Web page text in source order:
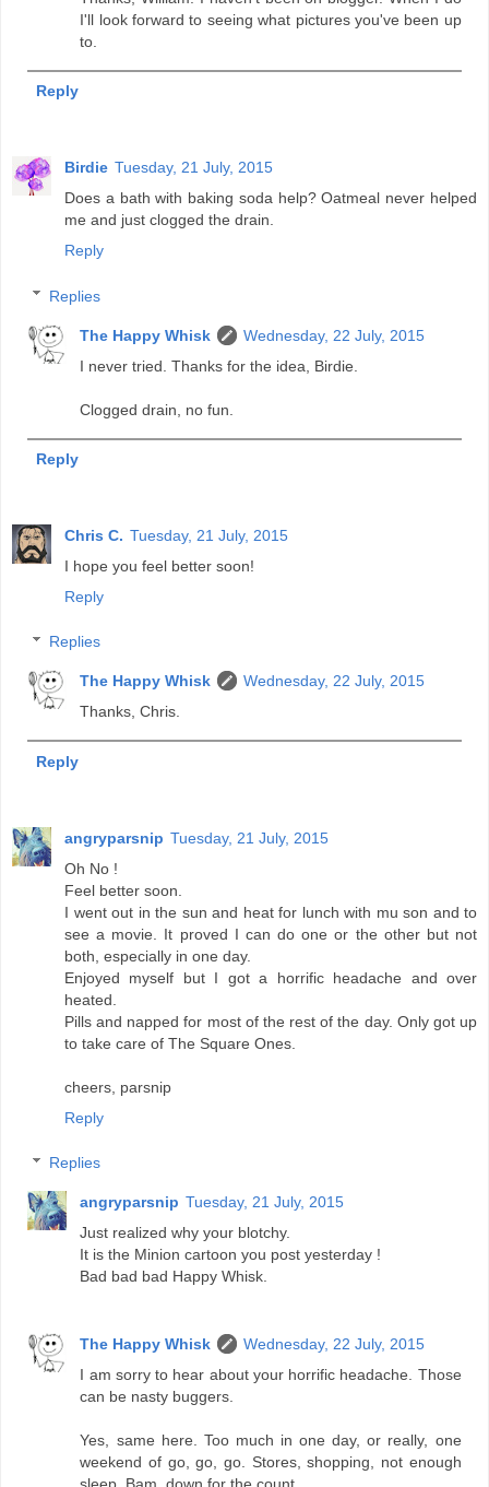
I'll look forward to seeing what pictures you've been up
to.
Reply
Birdie Tuesday, 21 July, 2015
Does a bath with baking soda help? Oatmeal never helped
me and just clogged the drain.
Reply
Replies
The Happy Whisk
Wednesday, 22 July, 2015
I never tried. Thanks for the idea, Birdie.
Clogged drain, no fun.
Reply
Chris C. Tuesday, 21 July, 2015
I hope you feel better soon!
Reply
Replies
The Happy Whisk
Wednesday, 22 July, 2015
Thanks, Chris.
Reply
angryparsnip Tuesday, 21 July, 2015
Oh No !
Feel better soon.
I went out in the sun and heat for lunch with mu son and to
see a movie. It proved I can do one or the other but not
both, especially in one day.
Enjoyed myself but I got a horrific headache and over
heated.
Pills and napped for most of the rest of the day. Only got up
to take care of The Square Ones.
cheers, parsnip
Reply
Replies
angryparsnip Tuesday, 21 July, 2015
Just realized why your blotchy.
It is the Minion cartoon you post yesterday !
Bad bad bad Happy Whisk.
The Happy Whisk
Wednesday, 22 July, 2015
I am sorry to hear about your horrific headache. Those
can be nasty buggers.
Yes, same here. Too much in one day, or really, one
weekend of go, go, go. Stores, shopping, not enough